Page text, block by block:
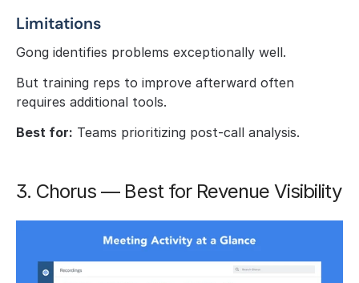
Limitations
Gong identifies problems exceptionally well.
But training reps to improve afterward often
requires additional tools.
Best for: Teams prioritizing post-call analysis.
3. Chorus — Best for Revenue Visibility